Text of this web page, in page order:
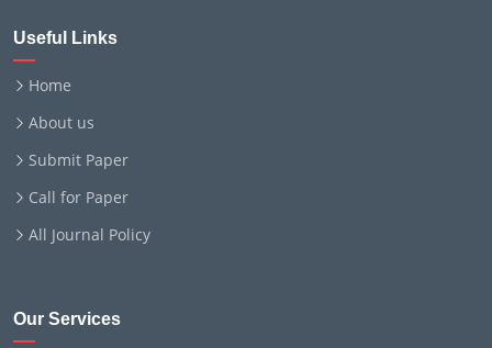
Useful Links
Home
About us
Submit Paper
Call for Paper
All Journal Policy
Our Services